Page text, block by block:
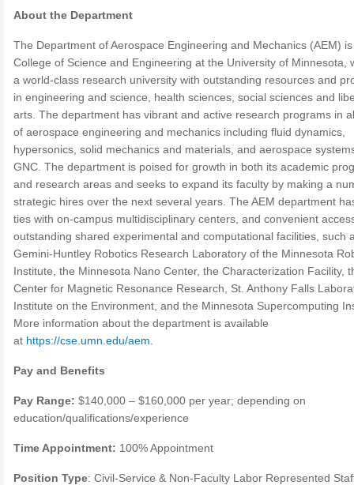
About the Department
The Department of Aerospace Engineering and Mechanics (AEM)
College of Science and Engineering at the University of Minnesota,
a world-class research university with outstanding resources and
in engineering and science, health sciences, social sciences and
arts. The department has vibrant and active research programs in
of aerospace engineering and mechanics including fluid dynamics,
hypersonics, solid mechanics and materials, and aerospace
GNC. The department is poised for growth in both its academic
and research areas and seeks to expand its faculty by making a
strategic hires over the next several years. The AEM department
ties with on-campus multidisciplinary centers, and convenient
outstanding shared experimental and computational facilities, such
Gemini-Huntley Robotics Research Laboratory of the Minnesota
Institute, the Minnesota Nano Center, the Characterization Facility,
Center for Magnetic Resonance Research, St. Anthony Falls
Institute on the Environment, and the Minnesota Supercomputing
More information about the department is available
at https://cse.umn.edu/aem
Pay and Benefits
Pay Range: $140,000 – $160,000 per year; depending on
education/qualifications/experience
Time Appointment: 100% Appointment
Position Type: Civil-Service & Non-Faculty Labor Represented